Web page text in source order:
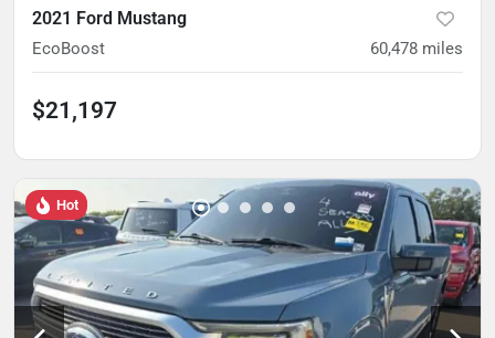
2021 Ford Mustang
EcoBoost 60,478 miles
$21,197
Hot